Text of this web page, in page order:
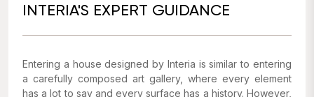
INTERIA'S EXPERT GUIDANCE
Entering a house designed by Interia is similar to entering
a carefully composed art gallery, where every element
has a lot to say and every surface has a history. However,